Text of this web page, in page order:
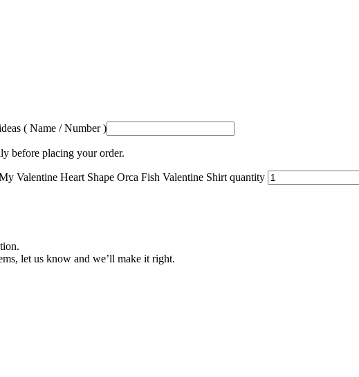
( Name / Number )
before placing your order.
Valentine Heart Shape Orca Fish Valentine Shirt quantity
let us know and we’ll make it right.